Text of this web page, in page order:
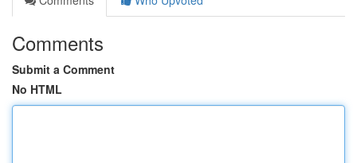
Comments
Submit a Comment
No HTML